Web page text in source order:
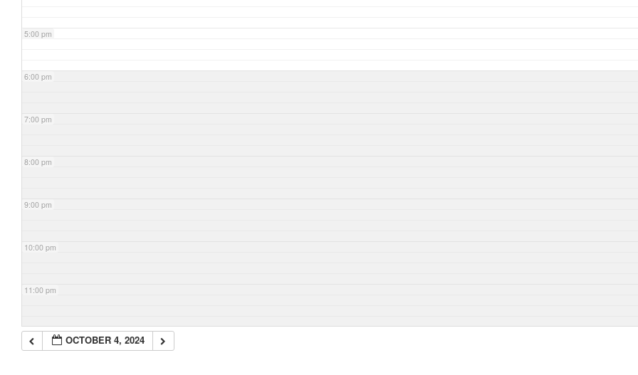
5:00 pm
6:00 pm
7:00 pm
8:00 pm
9:00 pm
10:00 pm
11:00 pm
OCTOBER 4, 2024